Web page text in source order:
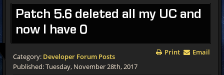
Patch 5.6 deleted all my UC and
now I have 0
Print Email
Category: Developer Forum Posts
Published: Tuesday, November 28th, 2017